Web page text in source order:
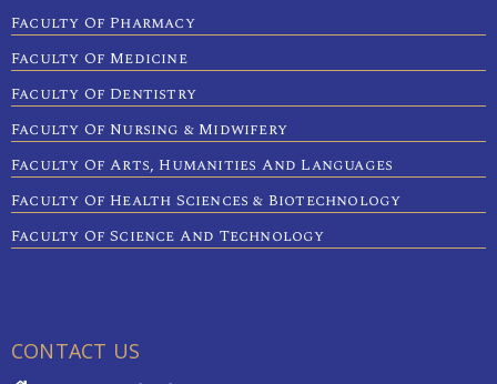
Faculty Of Pharmacy
Faculty Of Medicine
Faculty Of Dentistry
Faculty Of Nursing & Midwifery
Faculty Of Arts, Humanities And Languages
Faculty Of Health Sciences & Biotechnology
Faculty Of Science And Technology
CONTACT US